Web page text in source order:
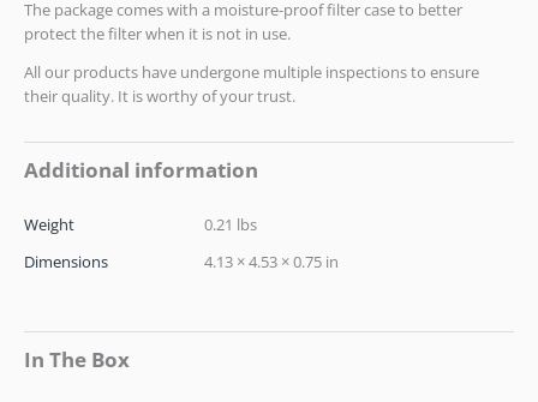
The package comes with a moisture-proof filter case to better
protect the filter when it is not in use.
All our products have undergone multiple inspections to ensure
their quality. It is worthy of your trust.
Additional information
Weight
0.21 lbs
Dimensions
4.13 × 4.53 × 0.75 in
In The Box